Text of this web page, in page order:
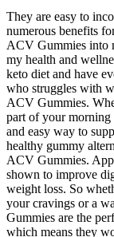
They are easy to
numerous benefits
ACV Gummies into
my health and
keto diet and have
who struggles with
ACV Gummies.
part of your
and easy way to
healthy gummy
ACV Gummies.
shown to improve
weight loss. So
your cravings or a
Gummies are the
which means they